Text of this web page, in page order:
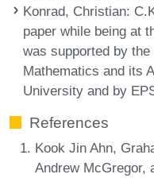
Konrad, Christian:
paper while being at
was supported by
Mathematics and its
University and by
References
Kook Jin Ahn,
Andrew McGregor,